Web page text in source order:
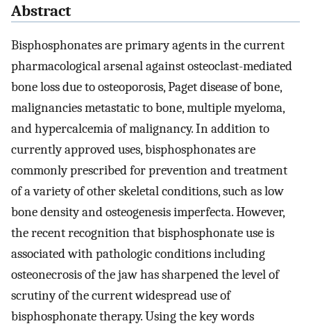
Abstract
Bisphosphonates are primary agents in the current
pharmacological arsenal against osteoclast-mediated
bone loss due to osteoporosis, Paget disease of bone,
malignancies metastatic to bone, multiple myeloma,
and hypercalcemia of malignancy. In addition to
currently approved uses, bisphosphonates are
commonly prescribed for prevention and treatment
of a variety of other skeletal conditions, such as low
bone density and osteogenesis imperfecta. However,
the recent recognition that bisphosphonate use is
associated with pathologic conditions including
osteonecrosis of the jaw has sharpened the level of
scrutiny of the current widespread use of
bisphosphonate therapy. Using the key words